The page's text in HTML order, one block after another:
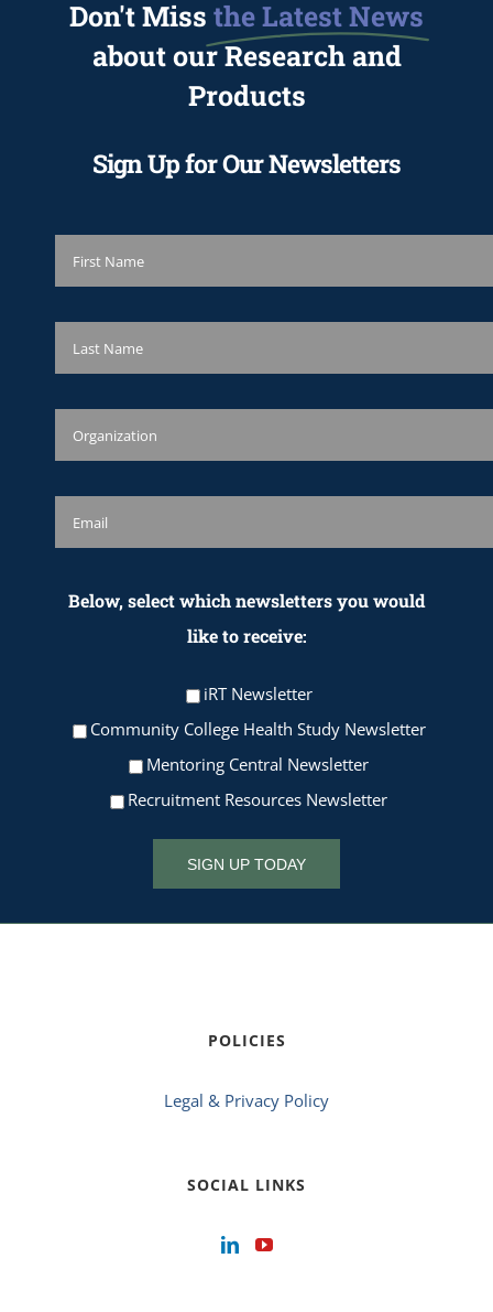
Don't Miss the Latest News
about our Research and
Products
Sign Up for Our Newsletters
Below, select which newsletters you would
like to receive:
iRT Newsletter
Community College Health Study Newsletter
Mentoring Central Newsletter
Recruitment Resources Newsletter
SIGN UP TODAY
POLICIES
Legal & Privacy Policy
SOCIAL LINKS